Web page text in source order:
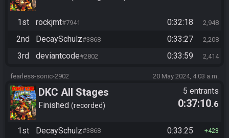
1st rockjmt#7941 0:32:18 2,948
2nd DecaySchulz#3868 0:33:27 2,208
3rd deviantcode#2802 0:33:59 2,414
fearless-sonic-2902 20 May 2024, 4:03 a.m.
DKC All Stages
Finished recorded
5 entrants
0:37:10.6
1st DecaySchulz#3868 0:33:25 423